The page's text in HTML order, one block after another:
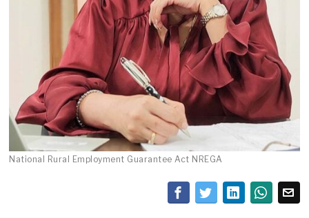
National Rural Employment Guarantee Act NREGA